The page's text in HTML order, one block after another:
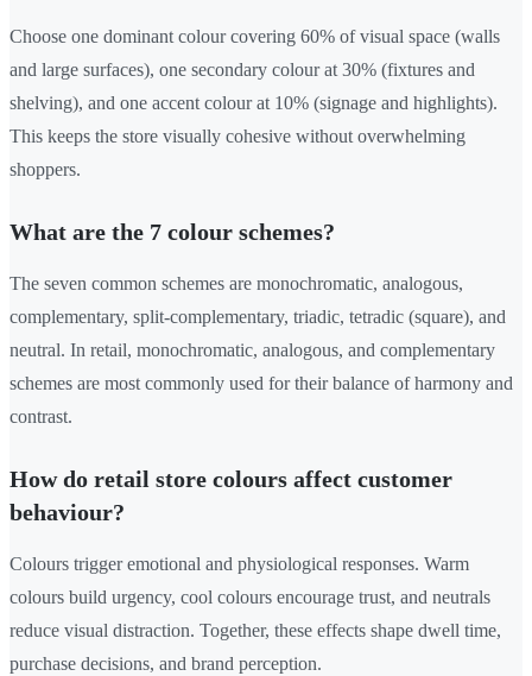
Choose one dominant colour covering 60% of visual space (walls
and large surfaces), one secondary colour at 30% (fixtures and
shelving), and one accent colour at 10% (signage and highlights).
This keeps the store visually cohesive without overwhelming
shoppers.
What are the 7 colour schemes?
The seven common schemes are monochromatic, analogous,
complementary, split-complementary, triadic, tetradic (square), and
neutral. In retail, monochromatic, analogous, and complementary
schemes are most commonly used for their balance of harmony and
contrast.
How do retail store colours affect customer
behaviour?
Colours trigger emotional and physiological responses. Warm
colours build urgency, cool colours encourage trust, and neutrals
reduce visual distraction. Together, these effects shape dwell time,
purchase decisions, and brand perception.